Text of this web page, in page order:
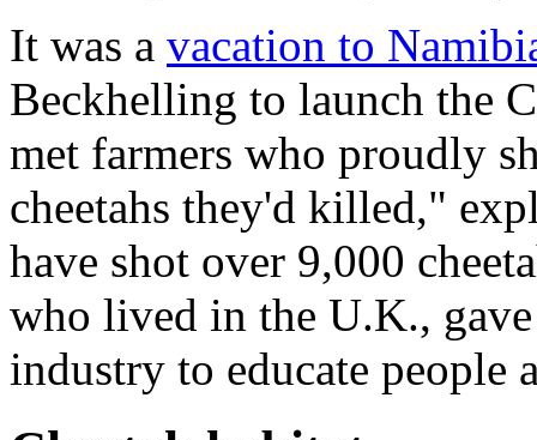
It was a vacation to
Beckhelling to launch the
met farmers who proudly
cheetahs they'd killed,"
have shot over 9,000
who lived in the U.K.,
industry to educate people